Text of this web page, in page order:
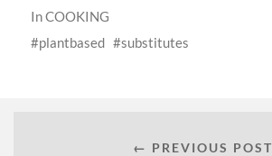
InCOOKING
plantbased
substitutes
← PREVIOUS POST